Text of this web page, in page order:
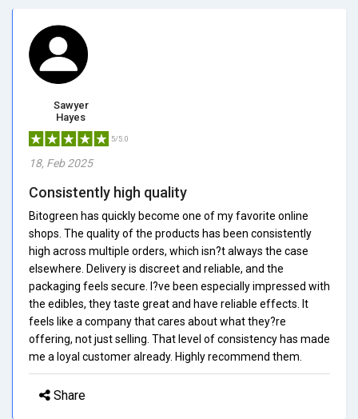
Sawyer
Hayes
5/5.0
18, Feb 2025
Consistently high quality
Bitogreen has quickly become one of my favorite online
shops. The quality of the products has been consistently
high across multiple orders, which isn?t always the case
elsewhere. Delivery is discreet and reliable, and the
packaging feels secure. I?ve been especially impressed with
the edibles, they taste great and have reliable effects. It
feels like a company that cares about what they?re
offering, not just selling. That level of consistency has made
me a loyal customer already. Highly recommend them.
Share